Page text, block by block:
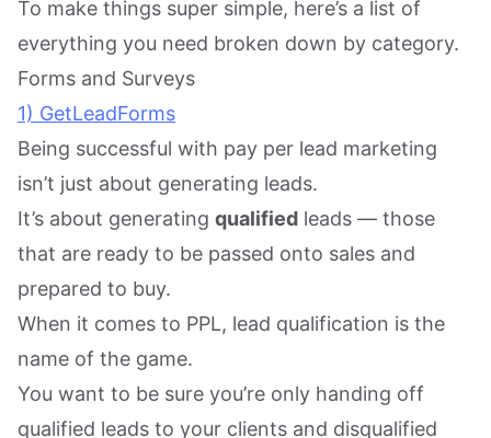
To make things super simple, here’s a list of
everything you need broken down by category.
Forms and Surveys
1) GetLeadForms
Being successful with pay per lead marketing
isn’t just about generating leads.
It’s about generating qualified leads — those
that are ready to be passed onto sales and
prepared to buy.
When it comes to PPL, lead qualification is the
name of the game.
You want to be sure you’re only handing off
qualified leads to your clients and disqualified